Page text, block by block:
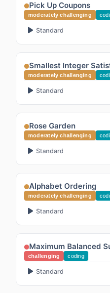
Pick Up Coupons
moderately challenging
Standard
Smallest Integer
moderately challenging
Standard
Rose Garden
moderately challenging
Standard
Alphabet Ordering
moderately challenging
Standard
Maximum Balanced
challenging coding
Standard